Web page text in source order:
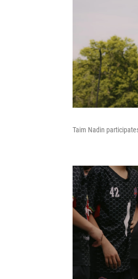
Taim Nadin